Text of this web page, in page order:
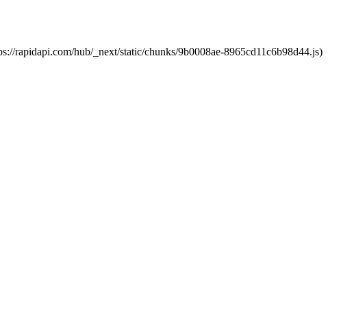
rapidapi.com/hub/_next/static/chunks/9b0008ae-8965cd11c6b98d44.js)